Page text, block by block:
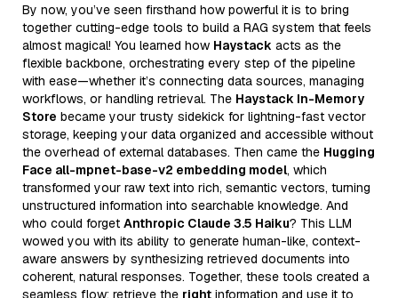
By now, you’ve seen firsthand how powerful it is to bring
together cutting-edge tools to build a RAG system that feels
almost magical! You learned how Haystack acts as the
flexible backbone, orchestrating every step of the pipeline
with ease—whether it’s connecting data sources, managing
workflows, or handling retrieval. The Haystack In-Memory
Store became your trusty sidekick for lightning-fast vector
storage, keeping your data organized and accessible without
the overhead of external databases. Then came the Hugging
Face all-mpnet-base-v2 embedding model, which
transformed your raw text into rich, semantic vectors, turning
unstructured information into searchable knowledge. And
who could forget Anthropic Claude 3.5 Haiku? This LLM
wowed you with its ability to generate human-like, context-
aware answers by synthesizing retrieved documents into
coherent, natural responses. Together, these tools created a
seamless flow: retrieve the right information and use it to